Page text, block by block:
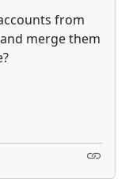
from
merge them